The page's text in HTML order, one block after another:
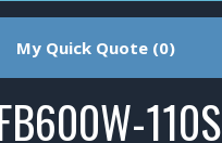
My Quick Quote (0)
110S